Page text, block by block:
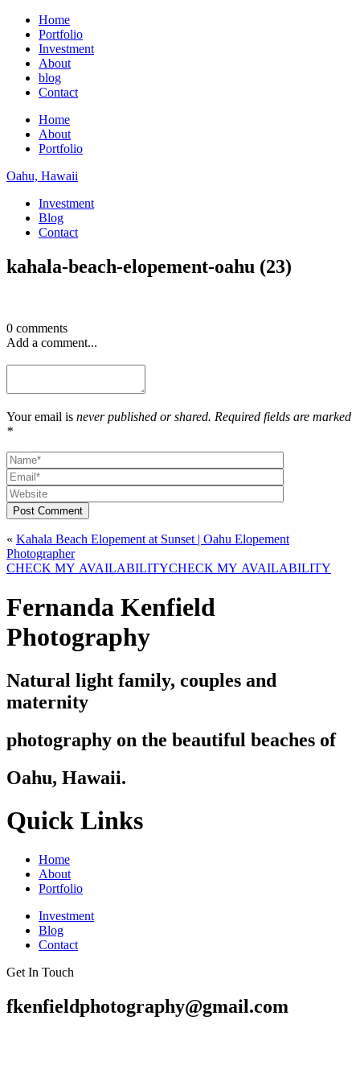
Home
Portfolio
Investment
About
blog
Contact
Home
About
Portfolio
Oahu, Hawaii
Investment
Blog
Contact
kahala-beach-elopement-oahu (23)
0 comments
Add a comment...
Your email is never published or shared. Required fields are marked
*
Post Comment
« Kahala Beach Elopement at Sunset | Oahu Elopement
Photographer
CHECK MY AVAILABILITY
CHECK MY AVAILABILITY
Fernanda Kenfield
Photography
Natural light family, couples and
maternity
photography on the beautiful beaches of
Oahu, Hawaii.
Quick Links
Home
About
Portfolio
Investment
Blog
Contact
Get In Touch
fkenfieldphotography@gmail.com